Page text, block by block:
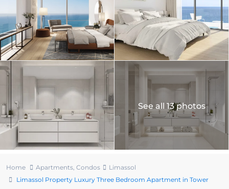
See all 13 photos
Home Apartments, Condos
Limassol
Limassol Property Luxury Three Bedroom Apartment in Tower